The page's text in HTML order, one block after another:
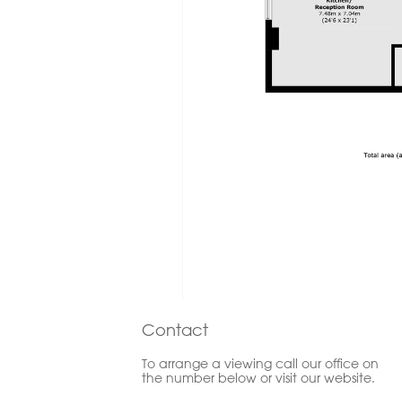
Contact
To arrange a viewing call our office on
the number below or visit our website.